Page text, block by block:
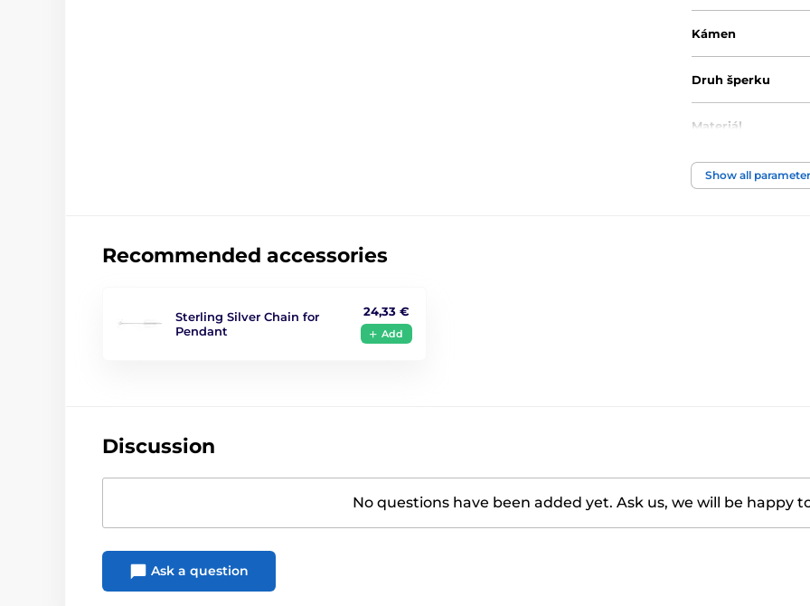
Kámen
Druh šperku
Materiál
Motiv
Show all
Recommended accessories
Sterling Silver Chain for
Pendant
24,33 €
Add
Discussion
No questions have been added yet. Ask us, we will be happy
Ask a question